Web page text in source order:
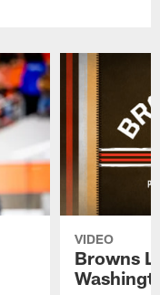
VIDEO
Browns